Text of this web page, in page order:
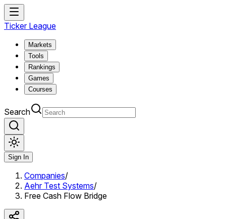
Ticker League
Markets
Tools
Rankings
Games
Courses
Search
Sign In
Companies/
Aehr Test Systems/
Free Cash Flow Bridge